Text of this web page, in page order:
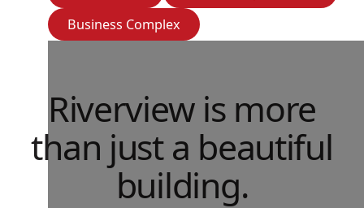
Business Complex
Business Complex
Riverview is more
than just a beautiful
building.